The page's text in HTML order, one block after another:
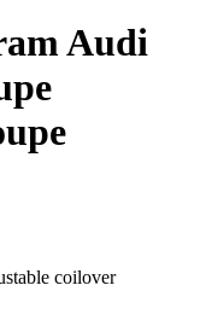
Audi
coilover